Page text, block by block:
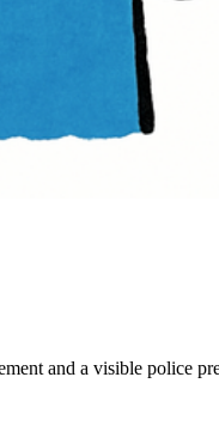
and a visible police